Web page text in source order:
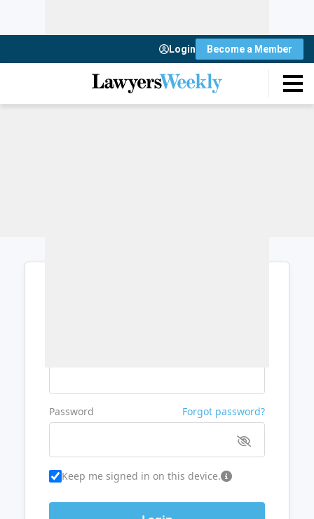
Login Become a Member
Password Forgot password?
Keep me signed in on this device.